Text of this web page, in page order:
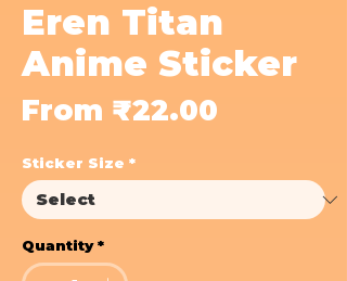
Eren Titan
Anime Sticker
From ₹22.00
Sticker Size *
Quantity *